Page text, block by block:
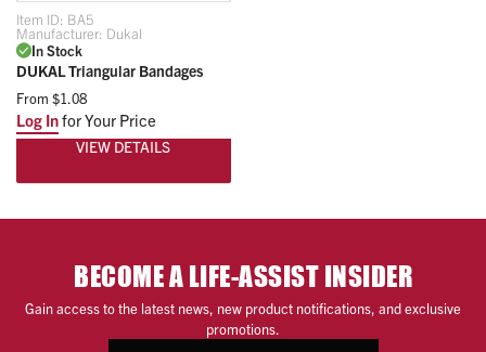
Item ID: BA5
Manufacturer: Dukal
In Stock
DUKAL Triangular Bandages
From $1.08
Log Infor Your Price
VIEW DETAILS
BECOME A LIFE-ASSIST INSIDER
Gain access to the latest news, new product notifications, and exclusive
promotions.